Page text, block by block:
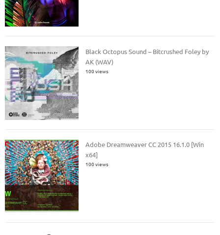
Black Octopus Sound – Bitcrushed Foley by
AK (WAV)
100 views
Adobe Dreamweaver CC 2015 16.1.0 [Win
x64]
100 views